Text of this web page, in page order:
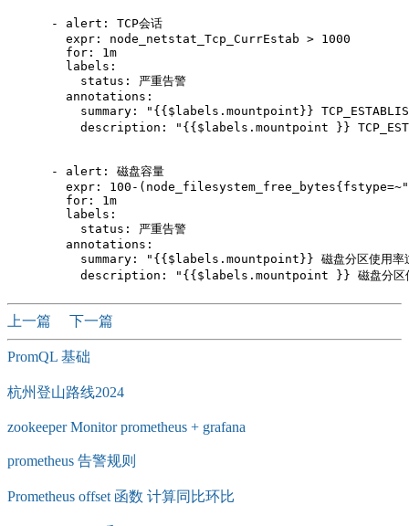
      - alert: TCP会话
        expr: node_netstat_Tcp_CurrEstab > 1000
        for: 1m
        labels:
          status: 严重告警
        annotations:
summary: "{{$labels.mountpoint}}
description: "{{$labels.mountpoint }}
      - alert: 磁盘容量
expr: 100-
        for: 1m
        labels:
          status: 严重告警
        annotations:
summary: "{{$labels.mountpoint}} 磁盘分区使用率
上一篇 下一篇
PromQL 基础
杭州登山路线2024
zookeeper Monitor prometheus + grafana
prometheus 告警规则
Prometheus offset 函数 计算同比环比